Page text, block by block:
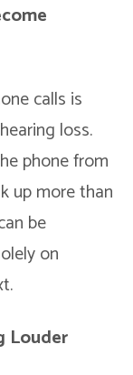
calls is
loss.
phone from
up more than
be
on
Louder